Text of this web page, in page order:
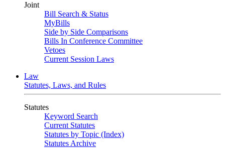
Joint
Bill Search & Status
MyBills
Side by Side Comparisons
Bills In Conference Committee
Vetoes
Current Session Laws
Law
Statutes, Laws, and Rules
Statutes
Keyword Search
Current Statutes
Statutes by Topic (Index)
Statutes Archive